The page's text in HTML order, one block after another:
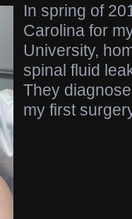
In spring of
Carolina for
University,
spinal fluid
They
my first